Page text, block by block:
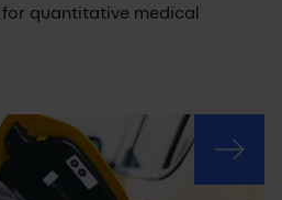
quantitative medical